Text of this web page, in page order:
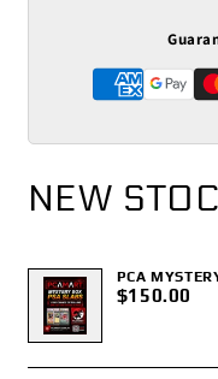
NEW
PCA
$150.00